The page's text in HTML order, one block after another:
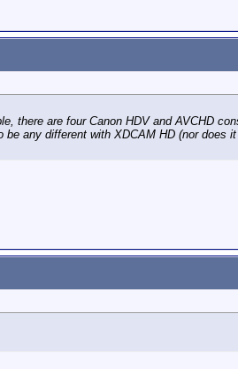
there are four Canon HDV and AVCHD
any different with XDCAM HD (nor does